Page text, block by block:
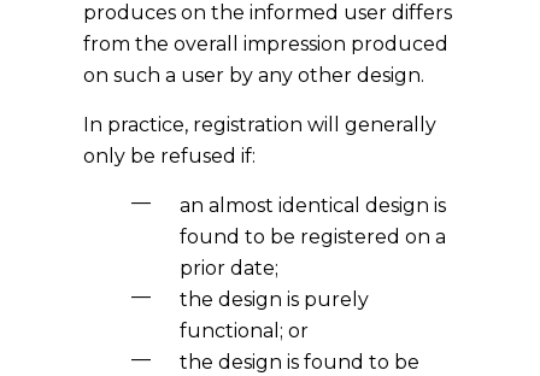
produces on the informed user differs
from the overall impression produced
on such a user by any other design.
In practice, registration will generally
only be refused if:
an almost identical design is
found to be registered on a
prior date;
the design is purely
functional; or
the design is found to be